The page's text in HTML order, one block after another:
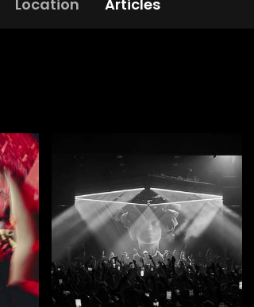
Location Articles